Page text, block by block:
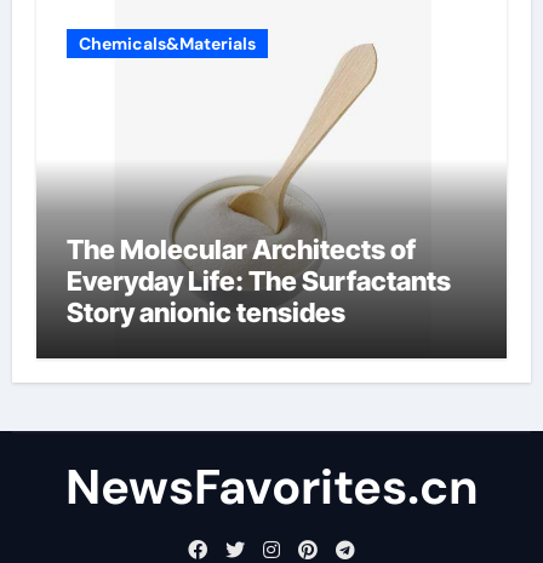
Chemicals&Materials
The Molecular Architects of
Everyday Life: The Surfactants
Story anionic tensides
NewsFavorites.cn